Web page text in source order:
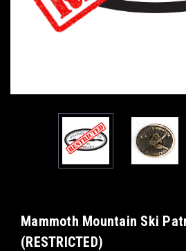
Mammoth Mountain Ski
(RESTRICTED)